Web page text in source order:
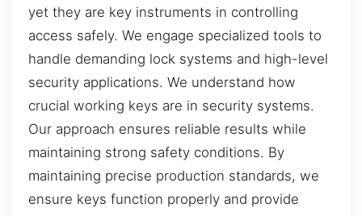
yet they are key instruments in controlling
access safely. We engage specialized tools to
handle demanding lock systems and high-level
security applications. We understand how
crucial working keys are in security systems.
Our approach ensures reliable results while
maintaining strong safety conditions. By
maintaining precise production standards, we
ensure keys function properly and provide